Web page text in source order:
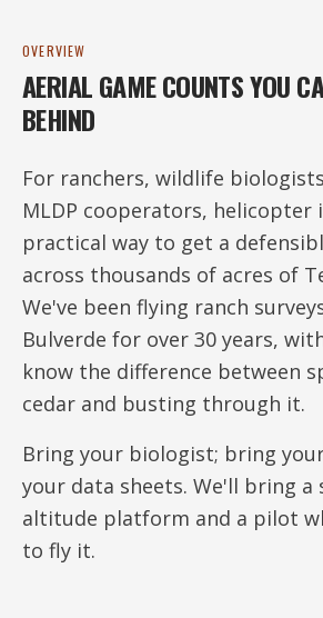
OVERVIEW
AERIAL GAME COUNTS YOU
BEHIND
For ranchers, wildlife
MLDP cooperators, helicopter
practical way to get a
across thousands of acres of
We've been flying ranch
Bulverde for over 30 years,
know the difference between
cedar and busting through it.
Bring your biologist; bring
your data sheets. We'll bring a
altitude platform and a pilot
to fly it.